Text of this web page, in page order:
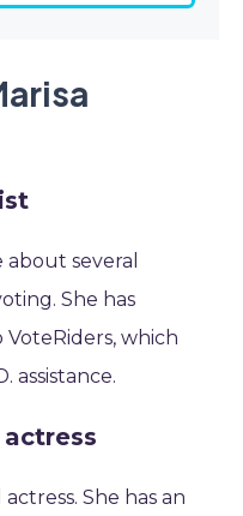
about several
She has
which
assistance.
actress
She has an